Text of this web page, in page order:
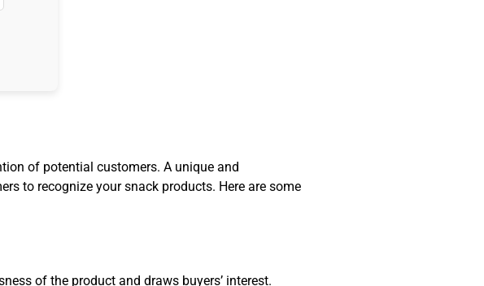
of potential customers. A unique and
to recognize your snack products. Here are some
of the product and draws buyers’ interest.